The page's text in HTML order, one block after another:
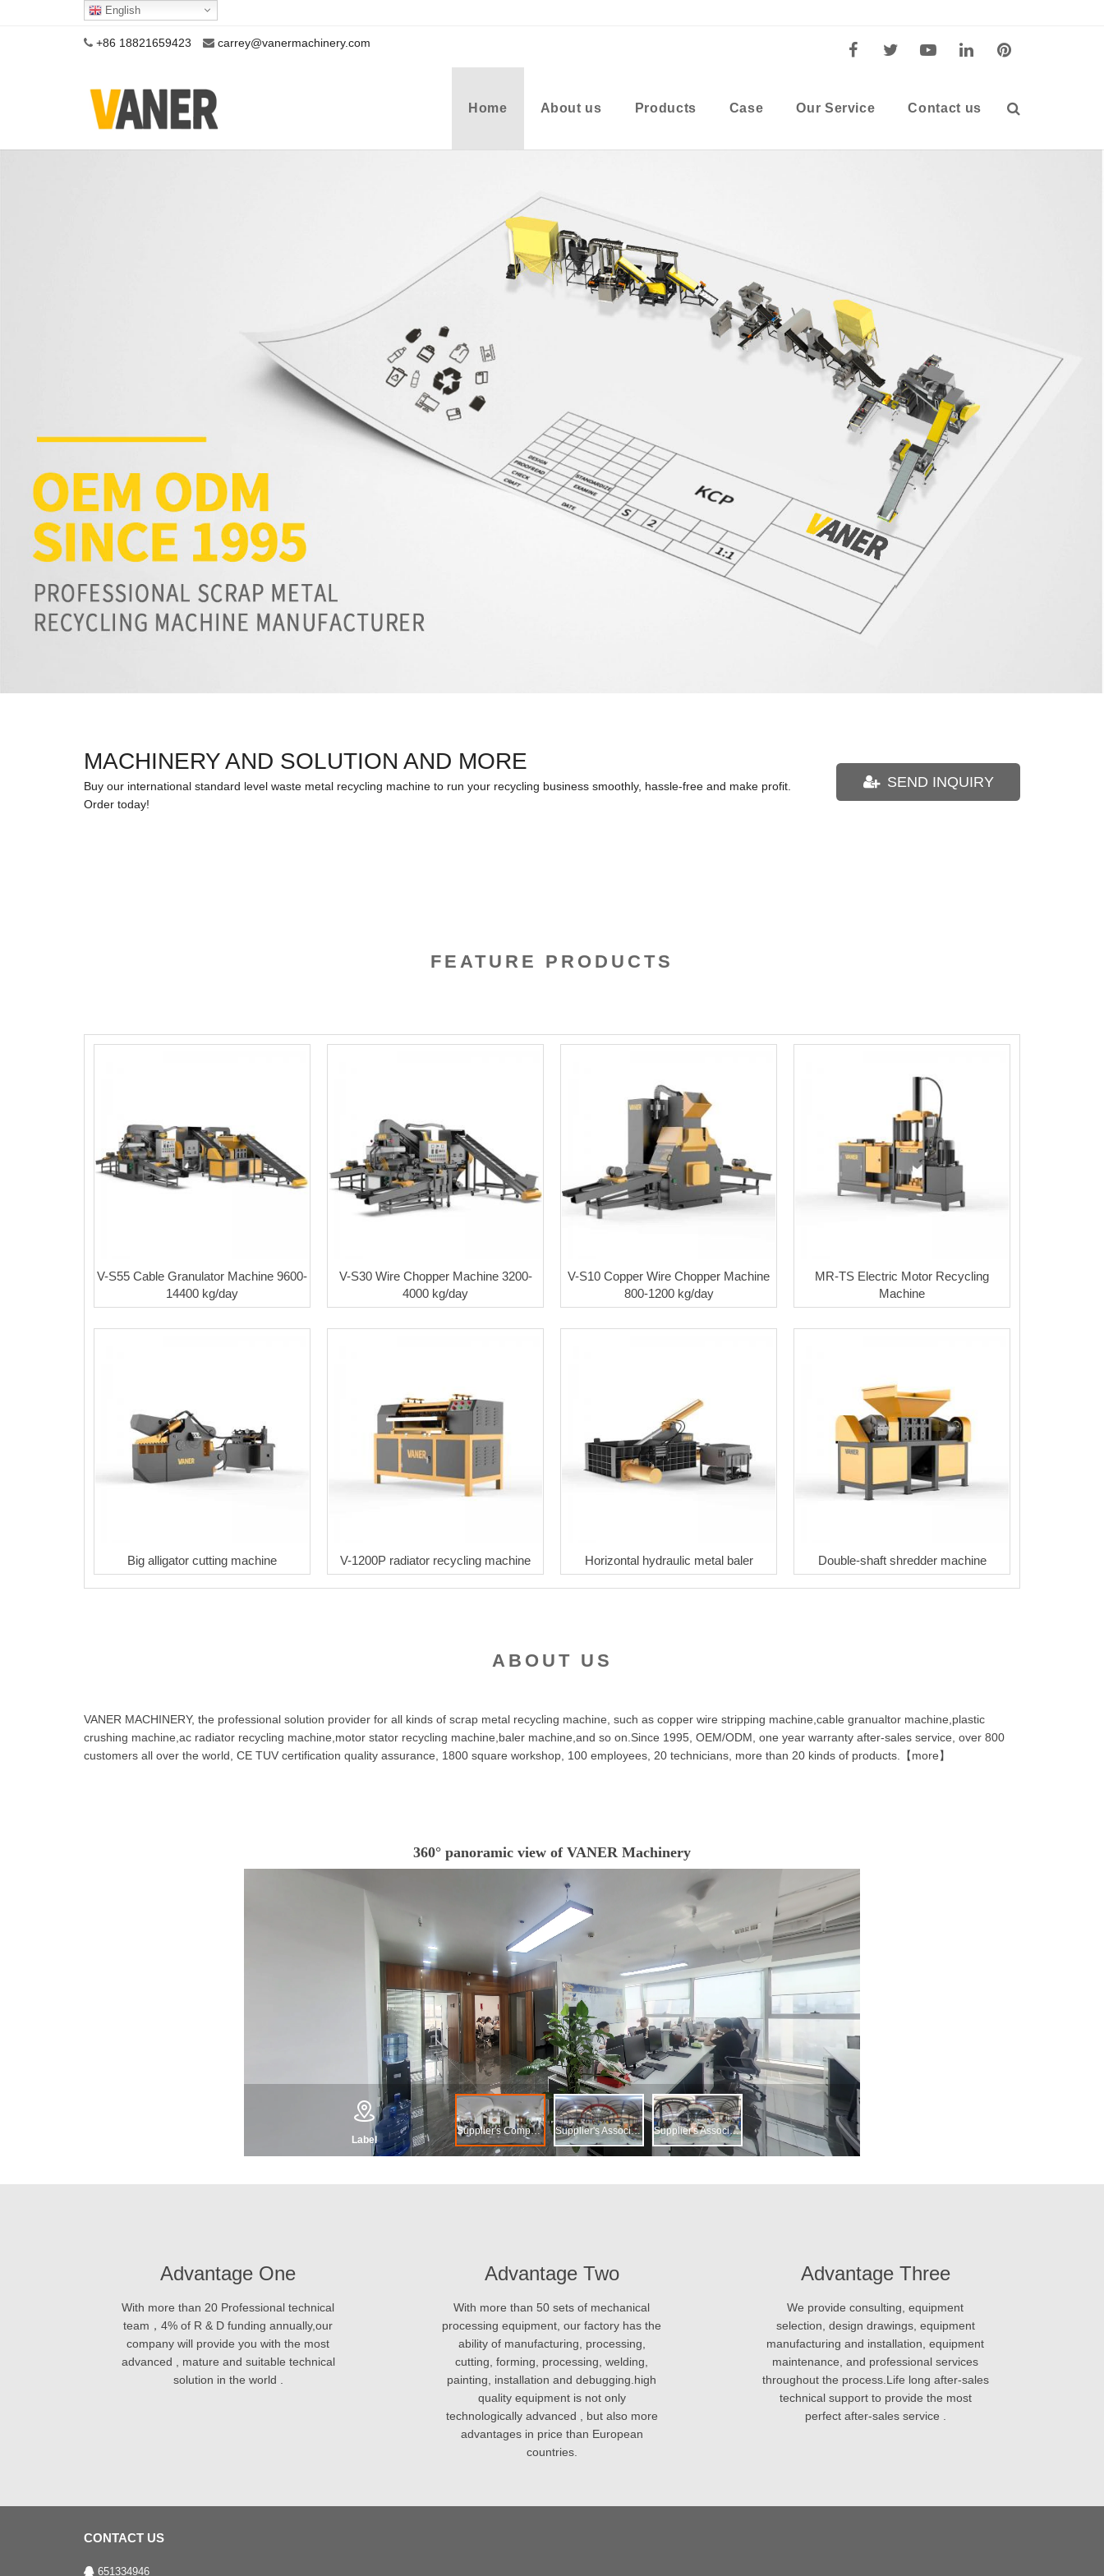
English
+86 18821659423 carrey@vanermachinery.com
Home About us Products Case Our Service Contact us
MACHINERY AND SOLUTION AND MORE
Buy our international standard level waste metal recycling machine to run your recycling business smoothly, hassle-free and make profit.
Order today!
SEND INQUIRY
FEATURE PRODUCTS
V-S55 Cable Granulator Machine 9600-
14400 kg/day
V-S30 Wire Chopper Machine 3200-
4000 kg/day
V-S10 Copper Wire Chopper Machine
800-1200 kg/day
MR-TS Electric Motor Recycling
Machine
Big alligator cutting machine V-1200P radiator recycling machine Horizontal hydraulic metal baler Double-shaft shredder machine
ABOUT US
VANER MACHINERY, the professional solution provider for all kinds of scrap metal recycling machine, such as copper wire stripping machine,cable granualtor machine,plastic
crushing machine,ac radiator recycling machine,motor stator recycling machine,baler machine,and so on.Since 1995, OEM/ODM, one year warranty after-sales service, over 800
customers all over the world, CE TUV certification quality assurance, 1800 square workshop, 100 employees, 20 technicians, more than 20 kinds of products.【more】
360° panoramic view of VANER Machinery
Advantage One
With more than 20 Professional technical
team，4% of R & D funding annually,our
company will provide you with the most
advanced , mature and suitable technical
solution in the world .
Advantage Two
With more than 50 sets of mechanical
processing equipment, our factory has the
ability of manufacturing, processing,
cutting, forming, processing, welding,
painting, installation and debugging.high
quality equipment is not only
technologically advanced , but also more
advantages in price than European
countries.
Advantage Three
We provide consulting, equipment
selection, design drawings, equipment
manufacturing and installation, equipment
maintenance, and professional services
throughout the process.Life long after-sales
technical support to provide the most
perfect after-sales service .
CONTACT US
651334946